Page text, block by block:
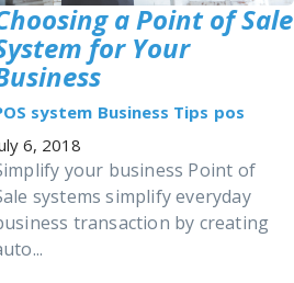
a Point of Sale
for Your
system Business Tips pos
6, 2018
your business Point of
systems simplify everyday
transaction by creating